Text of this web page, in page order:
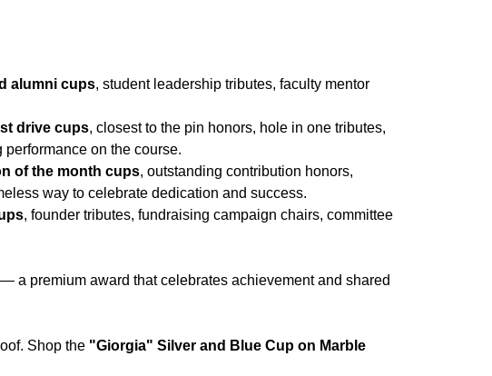
alumni cups, student leadership tributes, faculty mentor
drive cups, closest to the pin honors, hole in one tributes,
on the course.
of the month cups, outstanding contribution honors,
way to celebrate dedication and success.
, founder tributes, fundraising campaign chairs, committee
a premium award that celebrates achievement and shared
Shop the "Giorgia" Silver and Blue Cup on Marble